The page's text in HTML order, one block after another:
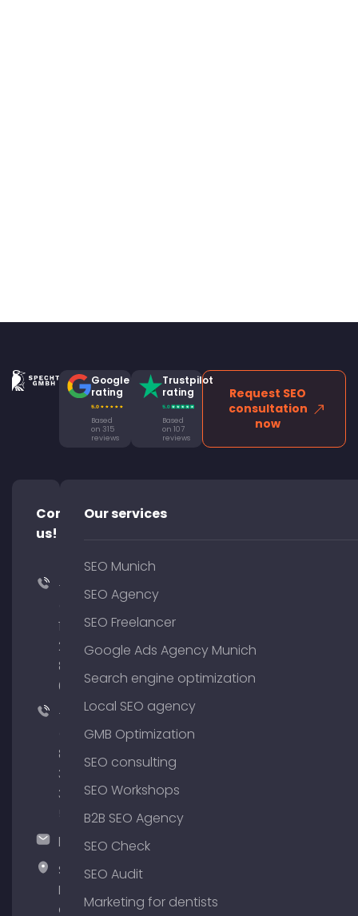
Google
rating
Based
on 315
reviews
Trustpilot
rating
Based
on 107
reviews
Request SEO
consultation
now
Contact
us!
+49
176
204
801
64
+49
89
380
375
hallo@timospecht.de
Specht
Marketing
GmbH –
Our services
SEO Munich
SEO Agency
SEO Freelancer
Google Ads Agency Munich
Search engine optimization
Local SEO agency
GMB Optimization
SEO consulting
SEO Workshops
B2B SEO Agency
SEO Check
SEO Audit
Marketing for dentists